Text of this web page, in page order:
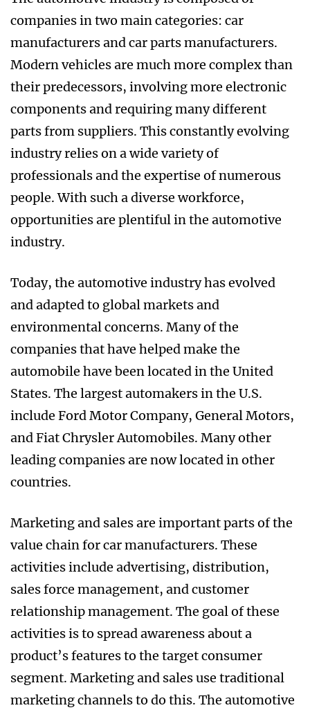
companies in two main categories: car
manufacturers and car parts manufacturers.
Modern vehicles are much more complex than
their predecessors, involving more electronic
components and requiring many different
parts from suppliers. This constantly evolving
industry relies on a wide variety of
professionals and the expertise of numerous
people. With such a diverse workforce,
opportunities are plentiful in the automotive
industry.
Today, the automotive industry has evolved
and adapted to global markets and
environmental concerns. Many of the
companies that have helped make the
automobile have been located in the United
States. The largest automakers in the U.S.
include Ford Motor Company, General Motors,
and Fiat Chrysler Automobiles. Many other
leading companies are now located in other
countries.
Marketing and sales are important parts of the
value chain for car manufacturers. These
activities include advertising, distribution,
sales force management, and customer
relationship management. The goal of these
activities is to spread awareness about a
product’s features to the target consumer
segment. Marketing and sales use traditional
marketing channels to do this. The automotive